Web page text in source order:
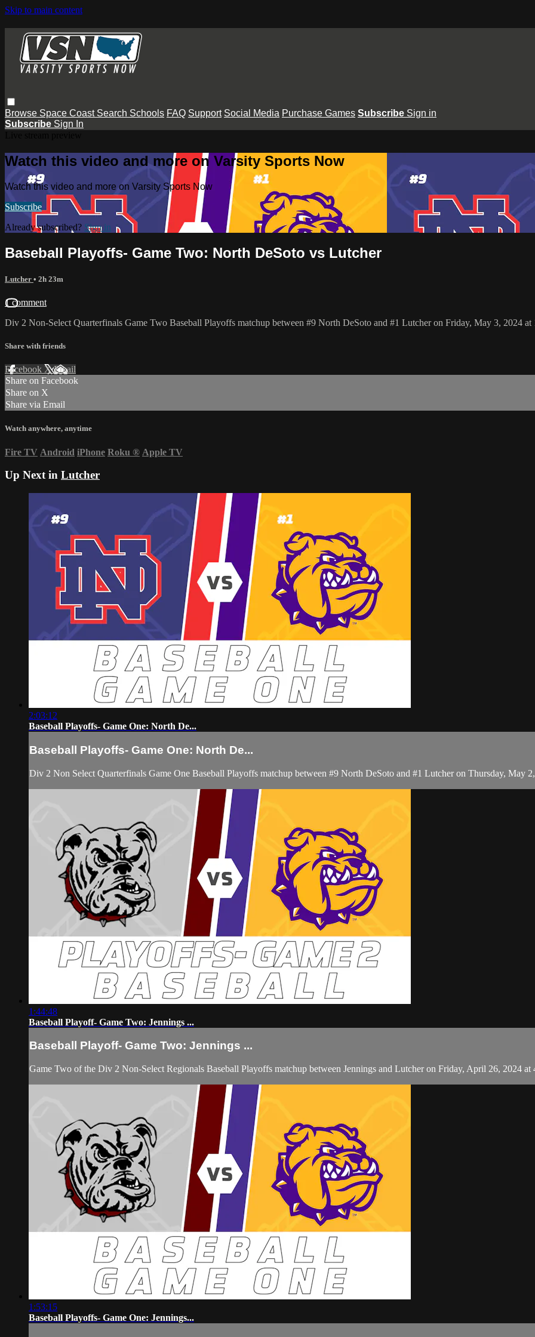
Skip to main content
Browse Space Coast Search Schools FAQ Support Social Media Purchase Games Subscribe Sign in
Subscribe Sign In
Watch this video and more on Varsity Sports Now
Watch this video and more on Varsity Sports Now
Subscribe
Already subscribed? Sign in
Baseball Playoffs- Game Two: North DeSoto vs Lutcher
Lutcher • 2h 23m
1 comment
Div 2 Non-Select Quarterfinals Game Two Baseball Playoffs matchup between #9 North DeSoto and #1 Lutcher on Friday, May 3, 2024 at
Share with friends
Facebook XEmail
Share on Facebook
Share on X
Share via Email
Watch anywhere, anytime
Fire TV Android iPhone Roku ® Apple TV
Up Next in Lutcher
2:03:12
Baseball Playoffs- Game One: North De...
Baseball Playoffs- Game One: North De...
Div 2 Non Select Quarterfinals Game One Baseball Playoffs matchup between #9 North DeSoto and #1 Lutcher on Thursday, May
1:44:48
Baseball Playoff- Game Two: Jennings ...
Baseball Playoff- Game Two: Jennings ...
Game Two of the Div 2 Non-Select Regionals Baseball Playoffs matchup between Jennings and Lutcher on Friday, April 26, 2024 at
1:53:15
Baseball Playoffs- Game One: Jennings...